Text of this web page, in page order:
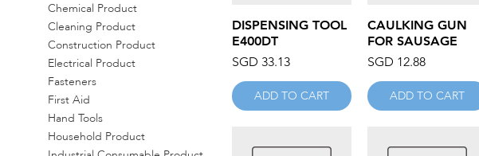
Chemical Product
Cleaning Product
Construction Product
Electrical Product
Fasteners
First Aid
Hand Tools
Household Product
Quick View
DISPENSING TOOL
E400DT
Price
SGD 33.13
ADD TO CART
Quick View
CAULKING GUN
FOR SAUSAGE
Price
SGD 12.88
ADD TO CART